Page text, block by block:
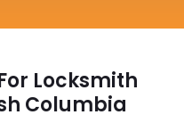
Locksmith
Columbia